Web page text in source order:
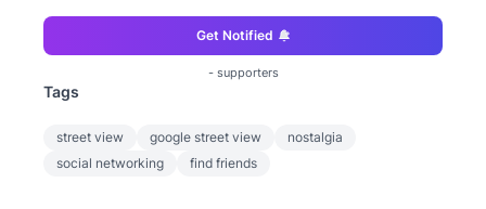
Get Notified
- supporters
Tags
street view google street view
nostalgia
social networking
find friends